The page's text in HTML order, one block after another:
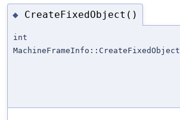
◆ CreateFixedObject()
int
MachineFrameInfo::CreateFixedObject